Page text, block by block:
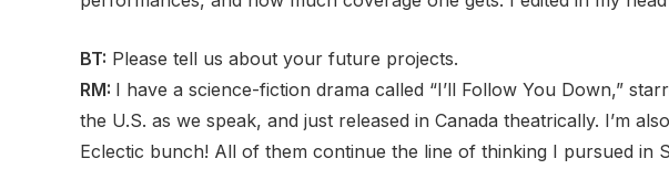
BT: Please tell us about your future projects.
RM: I have a science-fiction drama called “I’ll Follow You Down,”
the U.S. as we speak, and just released in Canada theatrically. I’m
Eclectic bunch! All of them continue the line of thinking I pursued in